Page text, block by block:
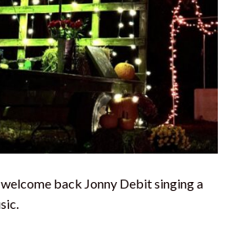
back Jonny Debit singing a